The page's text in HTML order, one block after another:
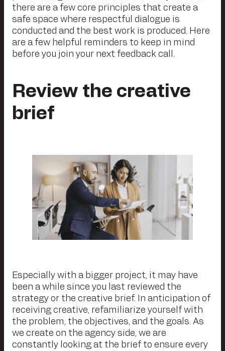
there are a few core principles that create a
safe space where respectful dialogue is
conducted and the best work is produced. Here
are a few helpful reminders to keep in mind
before you join your next feedback call.
Review the creative
brief
Especially with a bigger project, it may have
been a while since you last reviewed the
strategy or the creative brief. In anticipation of
receiving creative, refamiliarize yourself with
the problem, the objectives, and the goals. As
we create on the agency side, we are
constantly looking at the brief to ensure every